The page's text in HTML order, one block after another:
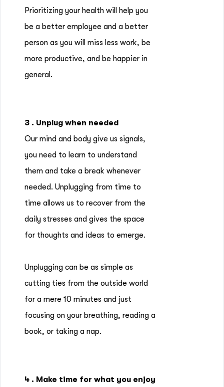
Prioritizing your health will help you
be a better employee and a better
person as you will miss less work, be
more productive, and be happier in
general.
3 . Unplug when needed
Our mind and body give us signals,
you need to learn to understand
them and take a break whenever
needed. Unplugging from time to
time allows us to recover from the
daily stresses and gives the space
for thoughts and ideas to emerge.
Unplugging can be as simple as
cutting ties from the outside world
for a mere 10 minutes and just
focusing on your breathing, reading a
book, or taking a nap.
4 . Make time for what you enjoy